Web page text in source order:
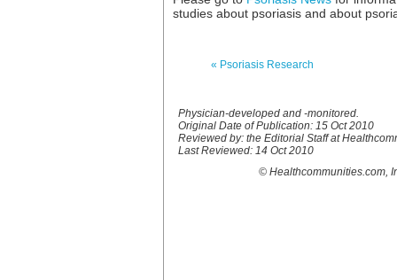
studies about psoriasis and about
« Psoriasis Research
Physician-developed and -monitored.
Original Date of Publication: 15 Oct 2010
Reviewed by: the Editorial Staff at
Last Reviewed: 14 Oct 2010
© Healthcommunities.com,